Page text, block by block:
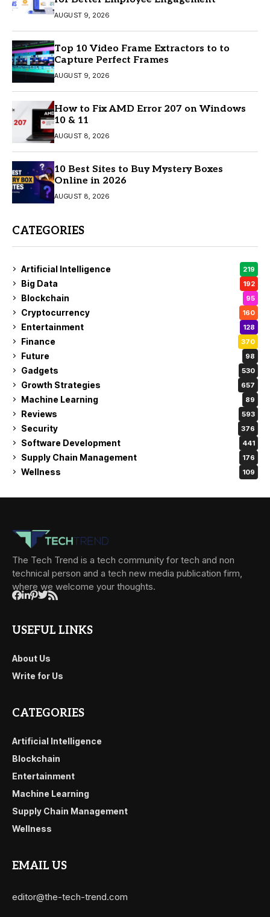
AUGUST 9, 2026
Top 10 Video Frame Extractors to to
Capture Perfect Frames
AUGUST 9, 2026
How to Fix AMD Error 207 on Windows
10 & 11
AUGUST 8, 2026
10 Best Sites to Buy Mystery Boxes
Online in 2026
AUGUST 8, 2026
CATEGORIES
Artificial Intelligence 219
Big Data 192
Blockchain 95
Cryptocurrency 160
Entertainment 128
Finance 370
Future 98
Gadgets 530
Growth Strategies 657
Machine Learning 89
Reviews 593
Security 376
Software Development 441
Supply Chain Management 176
Wellness 109
The Tech Trend is a tech community for tech and non
technical person and a tech new media publication firm,
where we welcome your thoughts.
USEFUL LINKS
About Us
Write for Us
CATEGORIES
Artificial Intelligence
Blockchain
Entertainment
Machine Learning
Supply Chain Management
Wellness
EMAIL US
editor@the-tech-trend.com